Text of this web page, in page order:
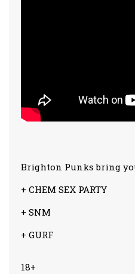
Brighton Punks bring
+ CHEM SEX PARTY
+ SNM
+ GURF
18+